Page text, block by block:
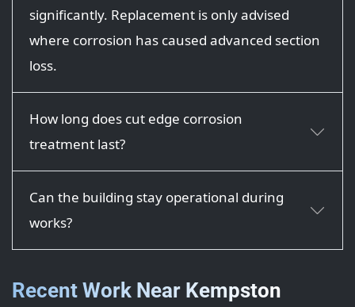
significantly. Replacement is only advised
where corrosion has caused advanced section
loss.
How long does cut edge corrosion
treatment last?
Can the building stay operational during
works?
Recent Work Near Kempston